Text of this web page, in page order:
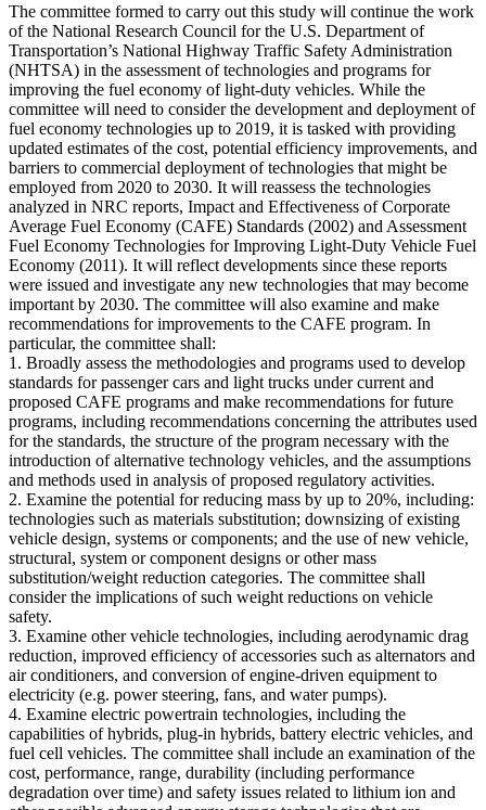
The committee formed to carry out this study will continue the work
of the National Research Council for the U.S. Department of
Transportation’s National Highway Traffic Safety Administration
(NHTSA) in the assessment of technologies and programs for
improving the fuel economy of light-duty vehicles. While the
committee will need to consider the development and deployment of
fuel economy technologies up to 2019, it is tasked with providing
updated estimates of the cost, potential efficiency improvements, and
barriers to commercial deployment of technologies that might be
employed from 2020 to 2030. It will reassess the technologies
analyzed in NRC reports, Impact and Effectiveness of Corporate
Average Fuel Economy (CAFE) Standards (2002) and Assessment
Fuel Economy Technologies for Improving Light-Duty Vehicle Fuel
Economy (2011). It will reflect developments since these reports
were issued and investigate any new technologies that may become
important by 2030. The committee will also examine and make
recommendations for improvements to the CAFE program. In
particular, the committee shall:
1. Broadly assess the methodologies and programs used to develop
standards for passenger cars and light trucks under current and
proposed CAFE programs and make recommendations for future
programs, including recommendations concerning the attributes used
for the standards, the structure of the program necessary with the
introduction of alternative technology vehicles, and the assumptions
and methods used in analysis of proposed regulatory activities.
2. Examine the potential for reducing mass by up to 20%, including:
technologies such as materials substitution; downsizing of existing
vehicle design, systems or components; and the use of new vehicle,
structural, system or component designs or other mass
substitution/weight reduction categories. The committee shall
consider the implications of such weight reductions on vehicle
safety.
3. Examine other vehicle technologies, including aerodynamic drag
reduction, improved efficiency of accessories such as alternators and
air conditioners, and conversion of engine-driven equipment to
electricity (e.g. power steering, fans, and water pumps).
4. Examine electric powertrain technologies, including the
capabilities of hybrids, plug-in hybrids, battery electric vehicles, and
fuel cell vehicles. The committee shall include an examination of the
cost, performance, range, durability (including performance
degradation over time) and safety issues related to lithium ion and